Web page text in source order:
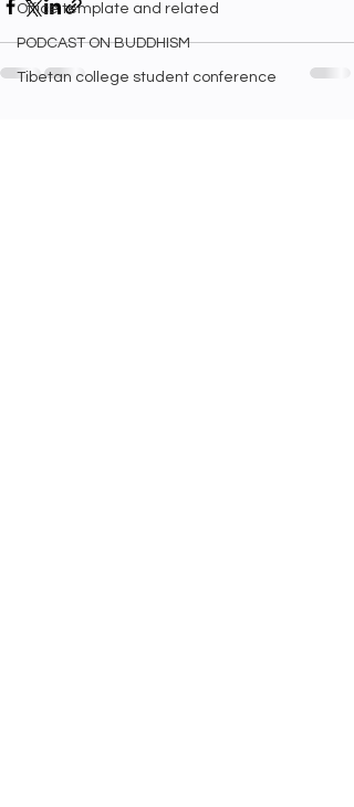
Office template and related
PODCAST ON BUDDHISM
Tibetan college student conference